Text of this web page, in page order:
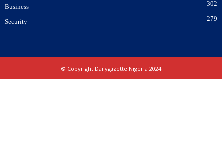
Business 302
Security 279
© Copyright Dailygazette Nigeria 2024